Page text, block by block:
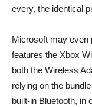
every, the identical
Microsoft may even
features the Xbox
both the Wireless
relying on the
built-in Bluetooth, in